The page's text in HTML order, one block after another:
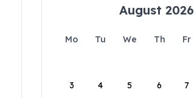
August 2026
Mo Tu We Th Fr
3 4 5 6 7